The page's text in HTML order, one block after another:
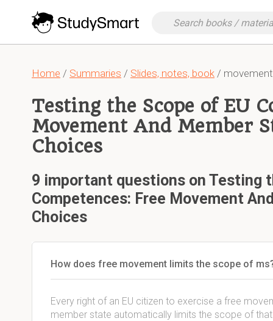
Home / Summaries / Slides, notes, book /
Testing the Scope of EU
Movement And Member
Choices
9 important questions on Testing
Competences: Free Movement
Choices
How does free movement limits the scope of
Every right of an EU citizen to exercise a free
member state automatically limits the scope of